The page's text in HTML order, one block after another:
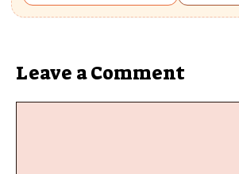
Leave a Comment